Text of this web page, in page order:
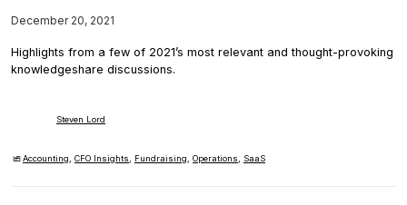
December 20, 2021
Highlights from a few of 2021’s most relevant and thought-provoking
knowledgeshare discussions.
Steven Lord
Accounting,CFO Insights, Fundraising,Operations, SaaS